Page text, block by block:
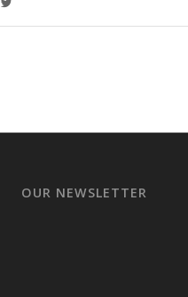
OUR NEWSLETTER